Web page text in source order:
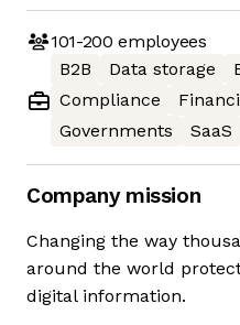
101-200 employees
B2B
Data storage
Compliance
Governments
SaaS
Company mission
Changing the way
around the world
digital information.